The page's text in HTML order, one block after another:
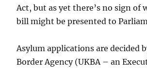
Act, but as yet there’s no sign of
bill might be presented to
Asylum applications are decided
Border Agency (UKBA – an